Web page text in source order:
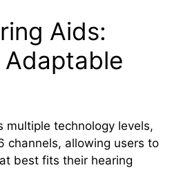
Aids:
multiple technology levels,
channels, allowing users to
best fits their hearing